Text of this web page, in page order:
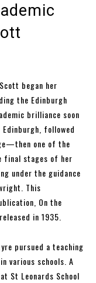
began her
the Edinburgh
brilliance soon
followed
one of the
final stages of her
under the guidance
This
On the
in 1935.
pursued a teaching
various schools. A
St Leonards School